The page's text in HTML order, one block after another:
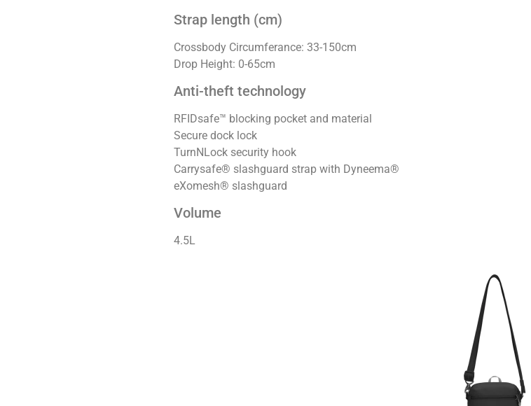
Strap length (cm)
Crossbody Circumferance: 33-150cm
Drop Height: 0-65cm
Anti-theft technology
RFIDsafe™ blocking pocket and material
Secure dock lock
TurnNLock security hook
Carrysafe® slashguard strap with Dyneema®
eXomesh® slashguard
Volume
4.5L